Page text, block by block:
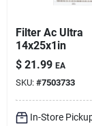
Filter Ac Ultra
14x25x1in
$ 21.99 EA
SKU: #7503733
In-Store